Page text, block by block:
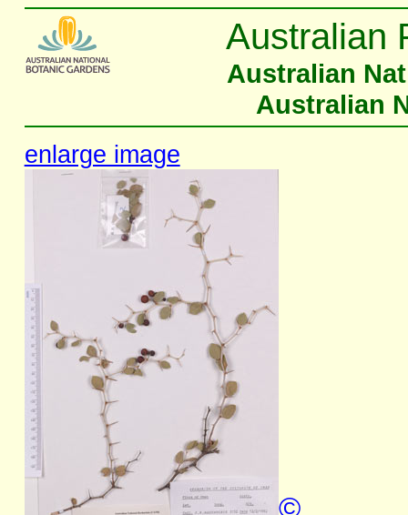
Australian
Australian
Australian
enlarge image
©